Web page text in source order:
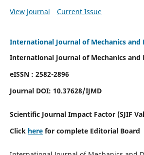
View Journal
Current Issue
International Journal of Mechanics and
International Journal of Mechanics and
eISSN : 2582-2896
Journal DOI: 10.37628/IJMD
Scientific Journal Impact Factor (SJIF
Click herefor complete Editorial Board